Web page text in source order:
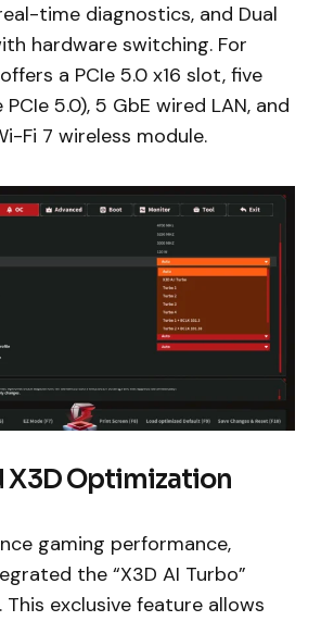
time diagnostics, and Dual
hardware switching. For
a PCIe 5.0 x16 slot, five
5.0), 5 GbE wired LAN, and
Fi 7 wireless module.
X3D Optimization
gaming performance,
the “X3D AI Turbo”
exclusive feature allows